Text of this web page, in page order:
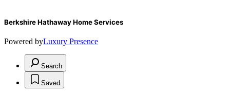
Berkshire Hathaway Home Services
Powered byLuxury Presence
Search
Saved